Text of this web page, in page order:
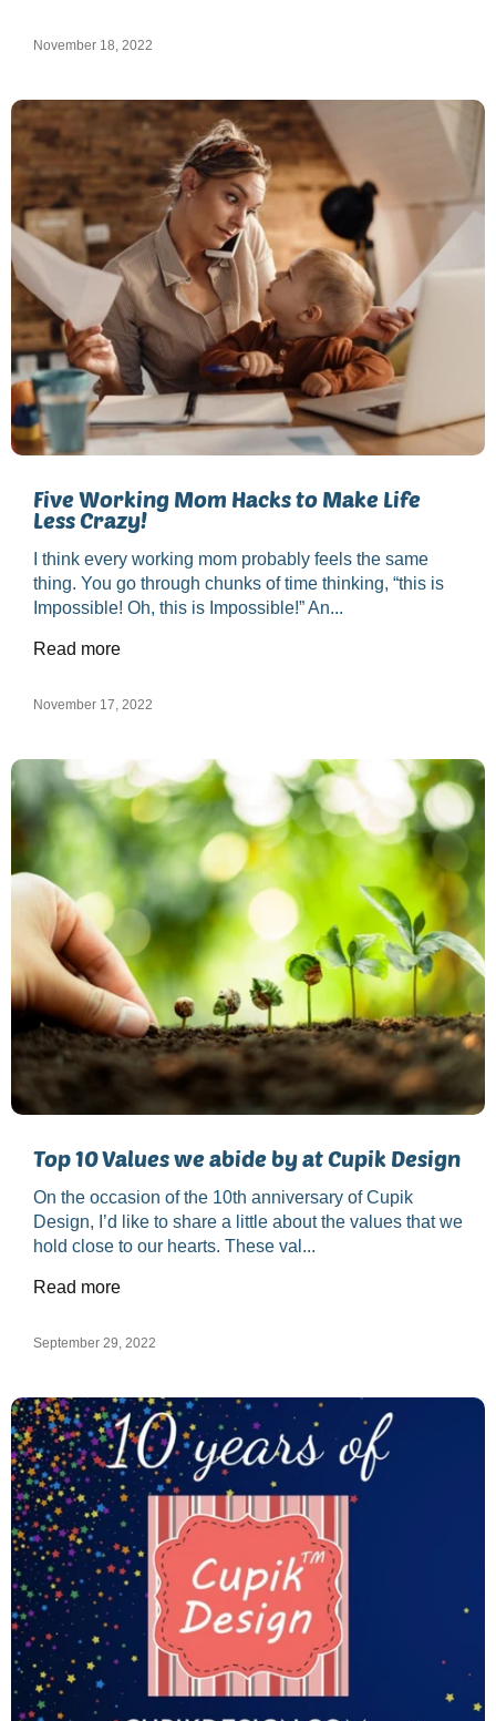
November 18, 2022
Five Working Mom Hacks to Make Life
Less Crazy!
I think every working mom probably feels the same
thing. You go through chunks of time thinking, “this is
Impossible! Oh, this is Impossible!” An...
Read more
November 17, 2022
Top 10 Values we abide by at Cupik Design
On the occasion of the 10th anniversary of Cupik
Design, I’d like to share a little about the values that we
hold close to our hearts. These val...
Read more
September 29, 2022